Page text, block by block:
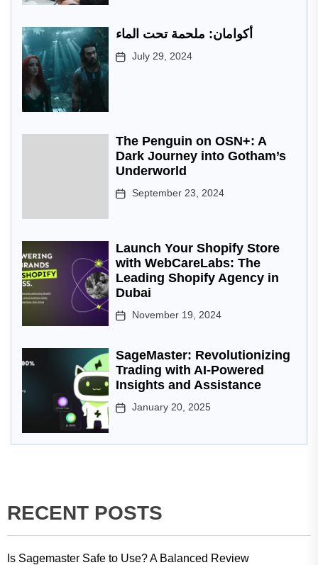
أكوامان: ملحمة تحت الماء
July 29, 2024
The Penguin on OSN+: A
Dark Journey into Gotham’s
Underworld
September 23, 2024
Launch Your Shopify Store
with WebCareLabs: The
Leading Shopify Agency in
Dubai
November 19, 2024
SageMaster: Revolutionizing
Trading with AI-Powered
Insights and Assistance
January 20, 2025
RECENT POSTS
Is Sagemaster Safe to Use? A Balanced Review